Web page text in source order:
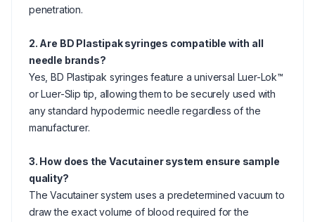
penetration.
2. Are BD Plastipak syringes compatible with all
needle brands?
Yes, BD Plastipak syringes feature a universal Luer-Lok™
or Luer-Slip tip, allowing them to be securely used with
any standard hypodermic needle regardless of the
manufacturer.
3. How does the Vacutainer system ensure sample
quality?
The Vacutainer system uses a predetermined vacuum to
draw the exact volume of blood required for the